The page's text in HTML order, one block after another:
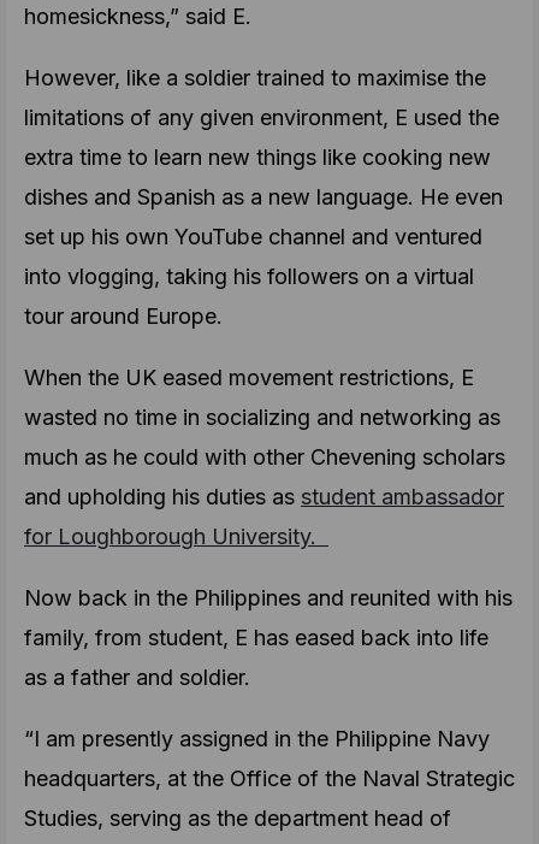
homesickness,” said E.
However, like a soldier trained to maximise the
limitations of any given environment, E used the
extra time to learn new things like cooking new
dishes and Spanish as a new language. He even
set up his own YouTube channel and ventured
into vlogging, taking his followers on a virtual
tour around Europe.
When the UK eased movement restrictions, E
wasted no time in socializing and networking as
much as he could with other Chevening scholars
and upholding his duties as student ambassador
for Loughborough University.
Now back in the Philippines and reunited with his
family, from student, E has eased back into life
as a father and soldier.
“I am presently assigned in the Philippine Navy
headquarters, at the Office of the Naval Strategic
Studies, serving as the department head of